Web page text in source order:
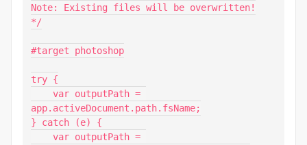
Note: Existing files will be overwritten!
*/
#target photoshop
try {
app.activeDocument.path.fsName;
} catch (e) {